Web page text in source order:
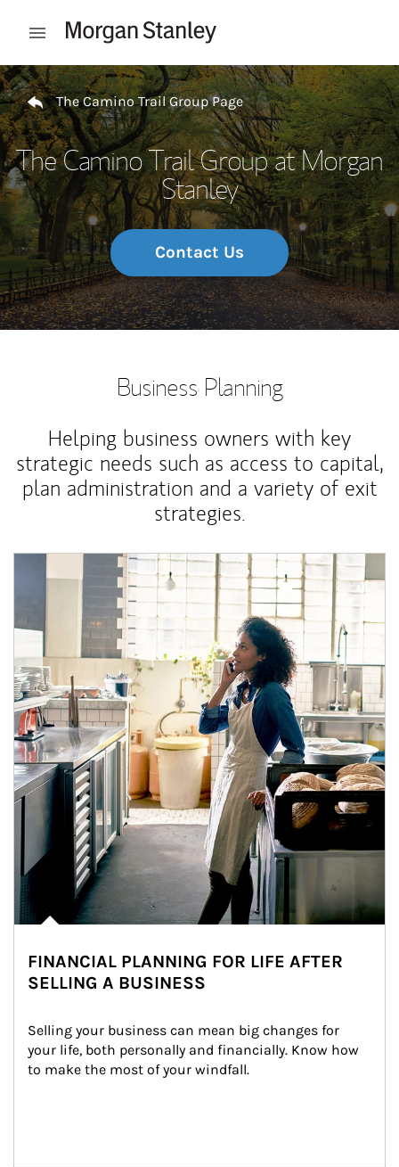
Open mobile menu
Return to Nav
The Camino Trail Group Page
The Camino Trail Group at Morgan
Stanley
Contact Us
Business Planning
Helping business owners with key
strategic needs such as access to capital,
plan administration and a variety of exit
strategies.
Article Image
FINANCIAL PLANNING FOR LIFE AFTER
SELLING A BUSINESS
Selling your business can mean big changes for
your life, both personally and financially. Know how
to make the most of your windfall.